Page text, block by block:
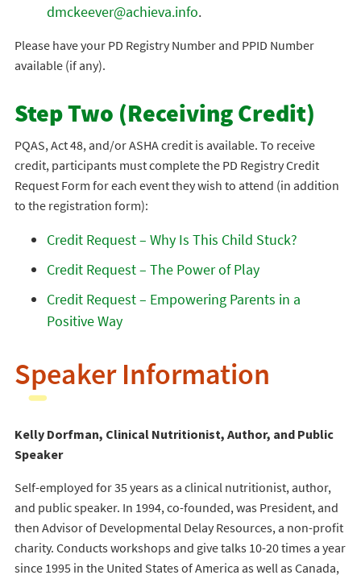
dmckeever@achieva.info.
Please have your PD Registry Number and PPID Number
available (if any).
Step Two (Receiving Credit)
PQAS, Act 48, and/or ASHA credit is available. To receive
credit, participants must complete the PD Registry Credit
Request Form for each event they wish to attend (in addition
to the registration form):
Credit Request – Why Is This Child Stuck?
Credit Request – The Power of Play
Credit Request – Empowering Parents in a
Positive Way
Speaker Information
Kelly Dorfman, Clinical Nutritionist, Author, and Public
Speaker
Self-employed for 35 years as a clinical nutritionist, author,
and public speaker. In 1994, co-founded, was President, and
then Advisor of Developmental Delay Resources, a non-profit
charity. Conducts workshops and give talks 10-20 times a year
since 1995 in the United States of America as well as Canada,